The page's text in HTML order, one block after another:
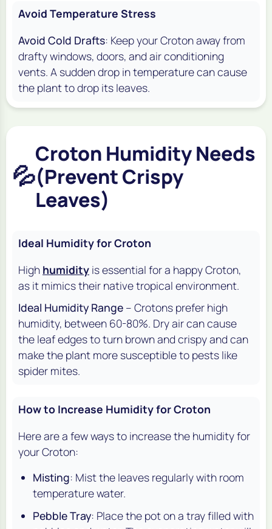
Avoid Temperature Stress
Avoid Cold Drafts: Keep your Croton away from
drafty windows, doors, and air conditioning
vents. A sudden drop in temperature can cause
the plant to drop its leaves.
💦
Croton Humidity Needs
(Prevent Crispy
Leaves)
Ideal Humidity for Croton
High humidity is essential for a happy Croton,
as it mimics their native tropical environment.
Ideal Humidity Range – Crotons prefer high
humidity, between 60-80%. Dry air can cause
the leaf edges to turn brown and crispy and can
make the plant more susceptible to pests like
spider mites.
How to Increase Humidity for Croton
Here are a few ways to increase the humidity for
your Croton:
Misting: Mist the leaves regularly with room
temperature water.
Pebble Tray: Place the pot on a tray filled with